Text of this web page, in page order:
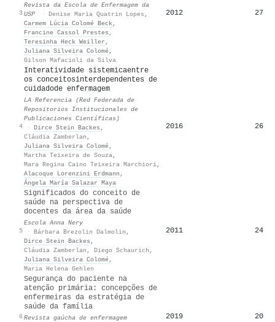
3
Revista da Escola de Enfermagem da
USP
· Denise Maria Quatrin Lopes ,
Carmem Lúcia Colomé Beck,
Francine Cassol Prestes ,
Teresinha Heck Weiller ,
Juliana Silveira Colomé,
Gilson Mafacioli da Silva
2012 27
4
Interatividade sistemicaentre
os conceitosinterdependentes de
cuidadode enfermagem
LA Referencia (Red Federada de
Repositorios Institucionales de
Publicaciones Científicas)
· Dirce Stein Backes ,
Cláudia Zamberlan ,
Juliana Silveira Colomé,
Martha Teixeira de Souza,
Mara Regina Caino Teixeira Marchiori,
Alacoque Lorenzini Erdmann ,
Ángela María Salazar Maya
2016 26
5
Significados do conceito de
saúde na perspectiva de
docentes da área da saúde
Escola Anna Nery
· Bárbara Brezolin Dalmolin ,
Dirce Stein Backes ,
Cláudia Zamberlan , Diego Schaurich ,
Juliana Silveira Colomé,
Maria Helena Gehlen
2011 24
6
Segurança do paciente na
atenção primária: concepções de
enfermeiras da estratégia de
saúde da família
Revista gaúcha de enfermagem
2019 20